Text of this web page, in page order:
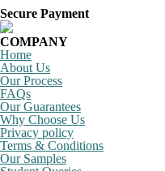
Secure Payment
COMPANY
Home
About Us
Our Process
FAQs
Our Guarantees
Why Choose Us
Privacy policy
Terms & Conditions
Our Samples